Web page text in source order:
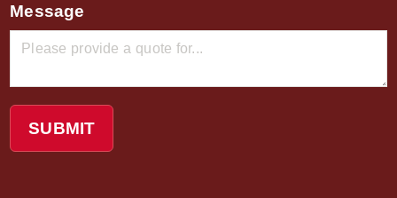
Message
SUBMIT